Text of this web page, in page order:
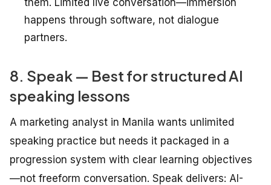
happens through software, not dialogue
partners.
8. Speak — Best for structured AI
speaking lessons
A marketing analyst in Manila wants unlimited
speaking practice but needs it packaged in a
progression system with clear learning objectives
—not freeform conversation. Speak delivers: AI-